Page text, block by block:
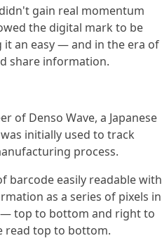
gain real momentum
the digital mark to be
it an easy — and in the era of
share information.
of Denso Wave, a Japanese
initially used to track
process.
barcode easily readable with
as a series of pixels in
top to bottom and right to
read top to bottom.